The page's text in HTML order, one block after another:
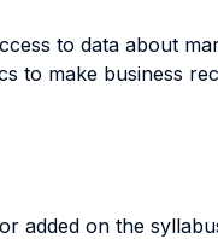
to data about
to make business
added on the